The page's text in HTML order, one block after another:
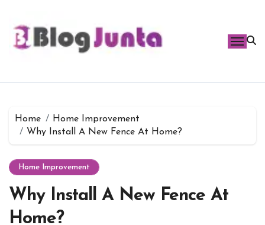
content
Home
Home Improvement
Why Install A New Fence At Home?
Home Improvement
Why Install A New Fence At
Home?